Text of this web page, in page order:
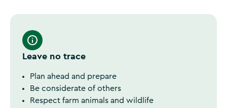
Leave no trace
Plan ahead and prepare
Be considerate of others
Respect farm animals and wildlife